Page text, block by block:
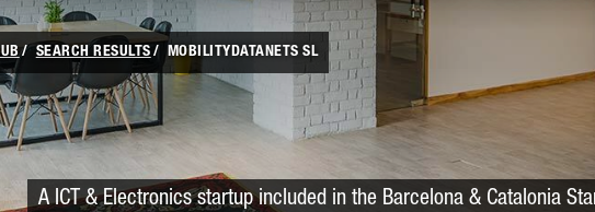
SEARCH RESULTS MOBILITYDATANETS SL
A ICT & Electronics startup included in the Barcelona & Catalonia